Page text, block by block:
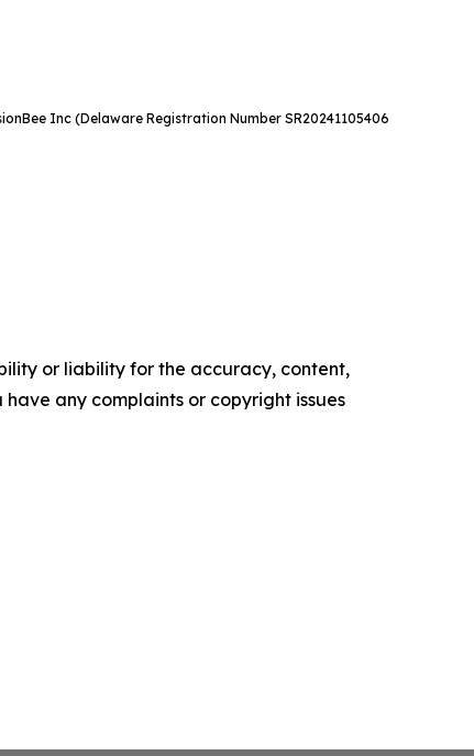
Inc (Delaware Registration Number SR20241105406
or liability for the accuracy, content,
any complaints or copyright issues